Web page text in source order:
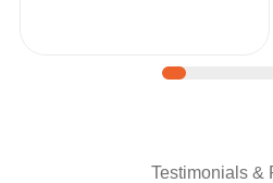
Testimonials &